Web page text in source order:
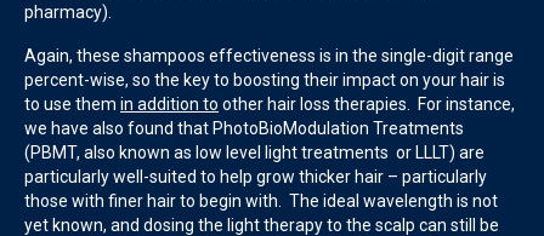
pharmacy).
Again, these shampoos effectiveness is in the single-digit range
percent-wise, so the key to boosting their impact on your hair is
to use them in addition to other hair loss therapies. For instance,
we have also found that PhotoBioModulation Treatments
(PBMT, also known as low level light treatments or LLLT) are
particularly well-suited to help grow thicker hair – particularly
those with finer hair to begin with. The ideal wavelength is not
yet known, and dosing the light therapy to the scalp can still be